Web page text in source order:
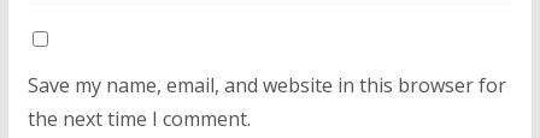
Save my name, email, and website in this browser for
the next time I comment.